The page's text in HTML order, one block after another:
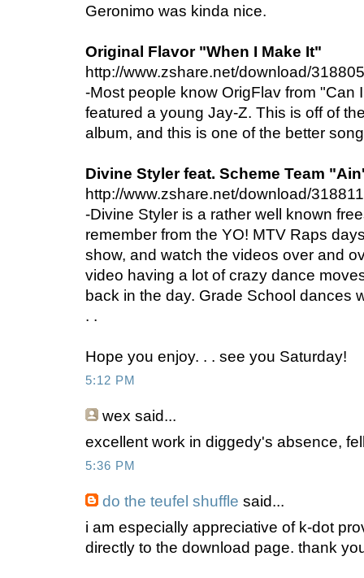
Geronimo was kinda nice.
Original Flavor "When I Make It"
http://www.zshare.net/download/
-Most people know OrigFlav from "Can
featured a young Jay-Z. This is off of
album, and this is one of the better
Divine Styler feat. Scheme Team
http://www.zshare.net/download/
-Divine Styler is a rather well known
remember from the YO! MTV Raps
show, and watch the videos over and
video having a lot of crazy dance
back in the day. Grade School dances
. .
Hope you enjoy. . . see you Saturday!
5:12 PM
wex said...
excellent work in diggedy's absence,
5:36 PM
do the teufel shuffle said...
i am especially appreciative of k-dot
directly to the download page. thank